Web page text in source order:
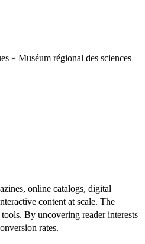
» Muséum régional des sciences
online catalogs, digital
content at scale. The
By uncovering reader interests
rates.